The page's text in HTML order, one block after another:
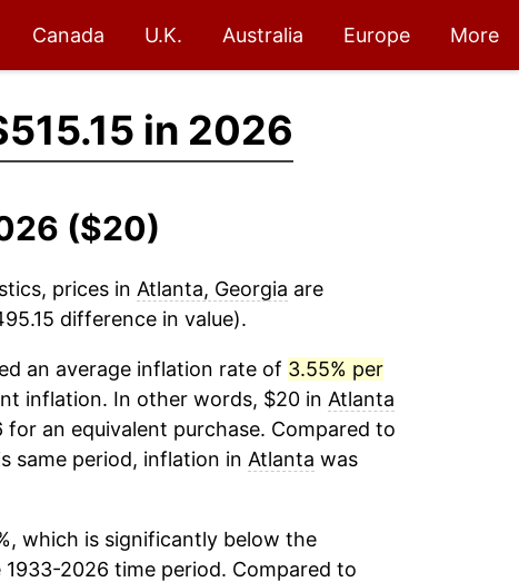
Canada U.K. Australia Europe More
in 2026
($20)
prices in Atlanta, Georgia are
difference in value).
an average inflation rate of 3.55% per
inflation. In other words, $20 in Atlanta
an equivalent purchase. Compared to
same period, inflation in Atlanta was
which is significantly below the
1933-2026 time period. Compared to